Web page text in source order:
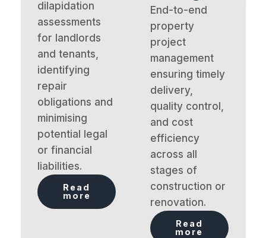
dilapidation
assessments
for landlords
and tenants,
identifying
repair
obligations and
minimising
potential legal
or financial
liabilities.
Read
more
End-to-end
property
project
management
ensuring timely
delivery,
quality control,
and cost
efficiency
across all
stages of
construction or
renovation.
Read
more